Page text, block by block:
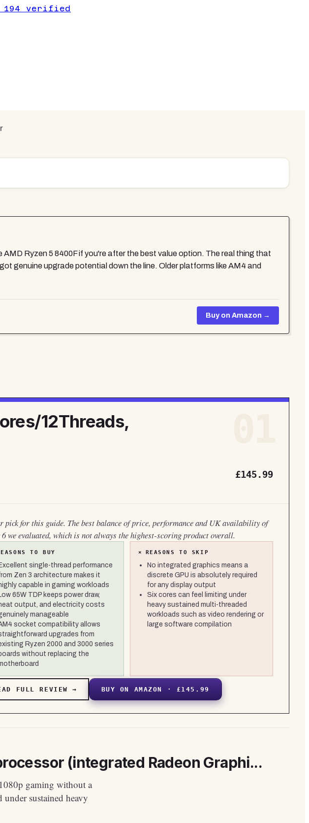
194 verified
Ryzen 5 8400F if you're after the best value option. The real thing that
genuine upgrade potential down the line. Older platforms like AM4 and
Buy on Amazon →
12Threads,
£145.99
pick for this guide. The best balance of price, performance and UK availability of
6 we evaluated, which is not always the highest-scoring product overall.
TO BUY
single-thread performance
Zen 3 architecture makes it
capable in gaming workloads
65W TDP keeps power draw,
output, and electricity costs
manageable
socket compatibility allows
upgrades from
Ryzen 2000 and 3000 series
without replacing the
× REASONS TO SKIP
No integrated graphics means a
discrete GPU is absolutely required
for any display output
Six cores can feel limiting under
heavy sustained multi-threaded
workloads such as video rendering or
large software compilation
FULL REVIEW → BUY ON AMAZON · £145.99
(integrated Radeon Graphi...
gaming without a
sustained heavy